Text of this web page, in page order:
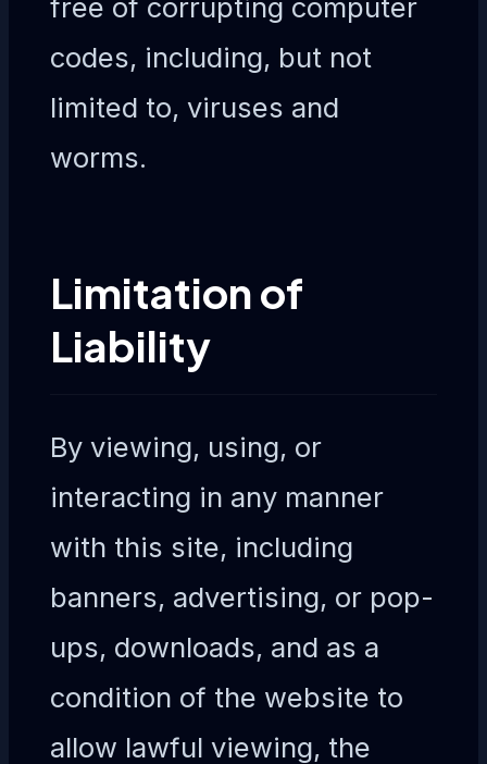
codes, including, but not
limited to, viruses and
worms.
Limitation of
Liability
By viewing, using, or
interacting in any manner
with this site, including
banners, advertising, or pop-
ups, downloads, and as a
condition of the website to
allow lawful viewing, the